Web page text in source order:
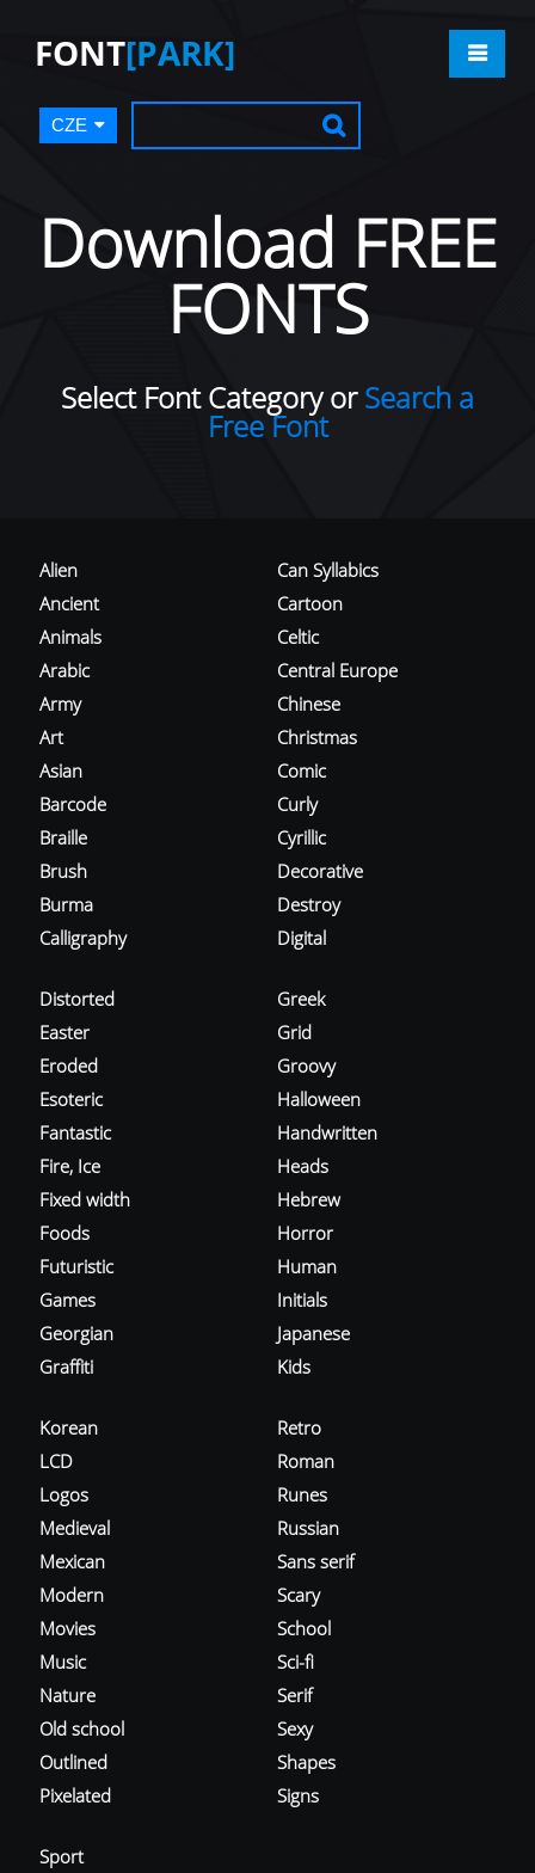
FONT[PARK]
CZE
Download FREE
FONTS
Select Font Category orSearch a
Free Font
Alien
Ancient
Animals
Arabic
Army
Art
Asian
Barcode
Braille
Brush
Burma
Calligraphy
Can Syllabics
Cartoon
Celtic
Central Europe
Chinese
Christmas
Comic
Curly
Cyrillic
Decorative
Destroy
Digital
Distorted
Easter
Eroded
Esoteric
Fantastic
Fire, Ice
Fixed width
Foods
Futuristic
Games
Georgian
Graffiti
Greek
Grid
Groovy
Halloween
Handwritten
Heads
Hebrew
Horror
Human
Initials
Japanese
Kids
Korean
LCD
Logos
Medieval
Mexican
Modern
Movies
Music
Nature
Old school
Outlined
Pixelated
Retro
Roman
Runes
Russian
Sans serif
Scary
School
Sci-fi
Serif
Sexy
Shapes
Signs
Sport